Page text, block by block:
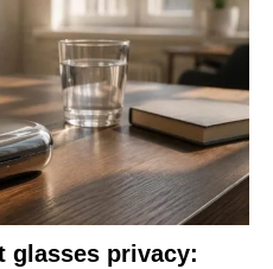
glasses privacy: